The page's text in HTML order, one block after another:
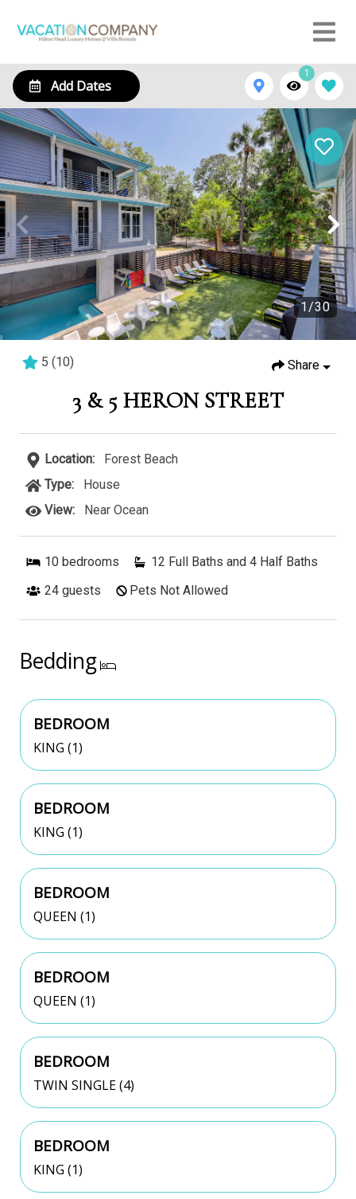
Add Dates
1
1 /30
5 (10) Share
3 & 5 HERON STREET
Location:
Forest Beach
Type:
House
View:
Near Ocean
10 bedrooms
12 Full Baths and 4 Half Baths
24 guests Pets Not Allowed
Bedding
BEDROOM
KING (1)
BEDROOM
KING (1)
BEDROOM
QUEEN (1)
BEDROOM
QUEEN (1)
BEDROOM
TWIN SINGLE (4)
BEDROOM
KING (1)